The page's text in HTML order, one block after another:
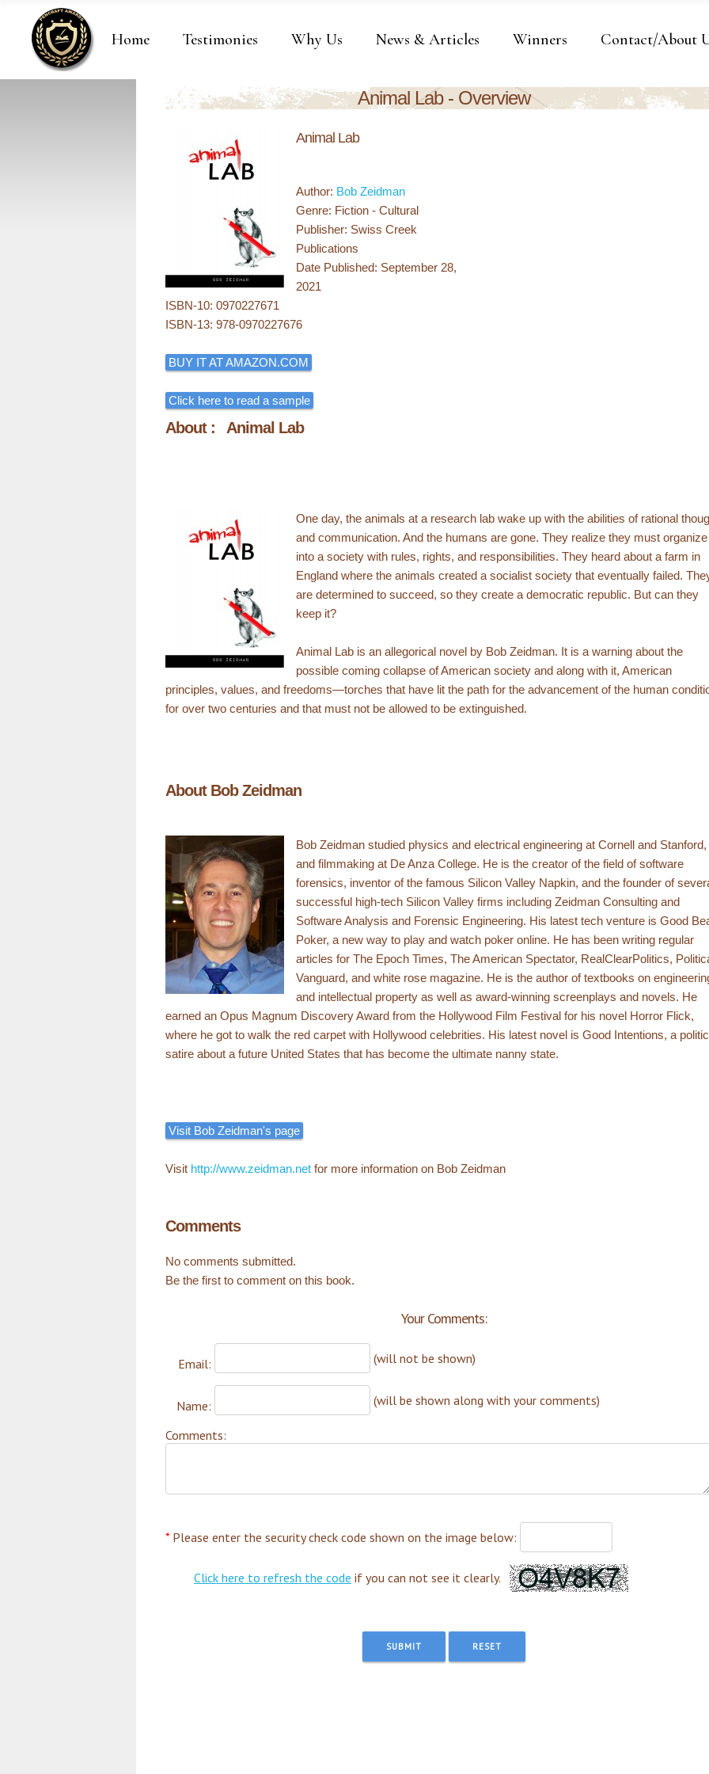
Home Testimonies Why Us News & Articles Winners Contact/About
Animal Lab - Overview
Animal Lab
Author: Bob Zeidman
Genre: Fiction - Cultural
Publisher: Swiss Creek
Publications
Date Published: September 28,
2021
ISBN-10: 0970227671
ISBN-13: 978-0970227676
BUY IT AT AMAZON.COM
Click here to read a sample
About : Animal Lab
One day, the animals at a research lab wake up with the abilities of rational
and communication. And the humans are gone. They realize they must organize
into a society with rules, rights, and responsibilities. They heard about a farm in
England where the animals created a socialist society that eventually failed.
are determined to succeed, so they create a democratic republic. But can they
keep it?
Animal Lab is an allegorical novel by Bob Zeidman. It is a warning about the
possible coming collapse of American society and along with it, American
principles, values, and freedoms—torches that have lit the path for the advancement of the human
for over two centuries and that must not be allowed to be extinguished.
About Bob Zeidman
Bob Zeidman studied physics and electrical engineering at Cornell and Stanford,
and filmmaking at De Anza College. He is the creator of the field of software
forensics, inventor of the famous Silicon Valley Napkin, and the founder of
successful high-tech Silicon Valley firms including Zeidman Consulting and
Software Analysis and Forensic Engineering. His latest tech venture is Good
Poker, a new way to play and watch poker online. He has been writing regular
articles for The Epoch Times, The American Spectator, RealClearPolitics,
Vanguard, and white rose magazine. He is the author of textbooks on
and intellectual property as well as award-winning screenplays and novels. He
earned an Opus Magnum Discovery Award from the Hollywood Film Festival for his novel Horror Flick,
where he got to walk the red carpet with Hollywood celebrities. His latest novel is Good Intentions, a
satire about a future United States that has become the ultimate nanny state.
Visit Bob Zeidman's page
Visit http://www.zeidman.net for more information on Bob Zeidman
Comments
No comments submitted.
Be the first to comment on this book.